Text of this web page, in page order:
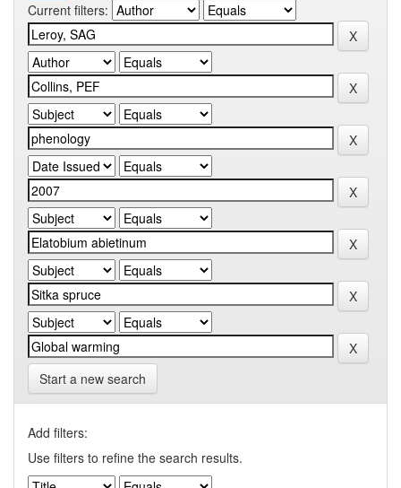
Current filters:
Start a new search
Add filters:
Use filters to refine the search results.